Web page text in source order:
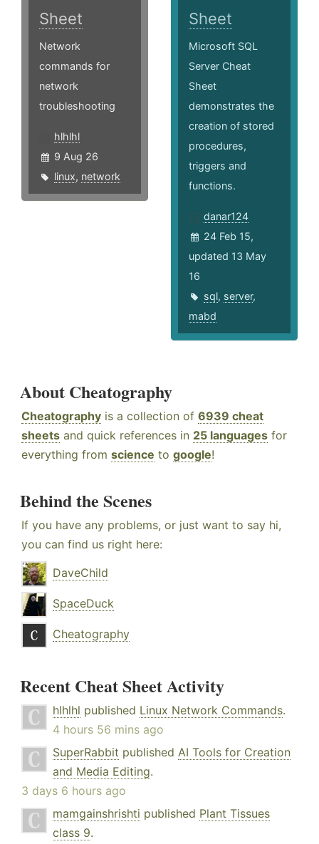
Sheet
Network
commands for
network
troubleshooting
hlhlhl
9 Aug 26
linux, network
Sheet
Microsoft SQL
Server Cheat
Sheet
demonstrates the
creation of stored
procedures,
triggers and
functions.
danar124
24 Feb 15,
updated 13 May
16
sql, server,
mabd
About Cheatography
Cheatography is a collection of 6939 cheat
sheets and quick references in 25 languages for
everything from science to google!
Behind the Scenes
If you have any problems, or just want to say hi,
you can find us right here:
DaveChild
SpaceDuck
Cheatography
Recent Cheat Sheet Activity
hlhlhl published Linux Network Commands.
4 hours 56 mins ago
SuperRabbit published AI Tools for Creation
and Media Editing.
3 days 6 hours ago
mamgainshrishti published Plant Tissues
class 9.